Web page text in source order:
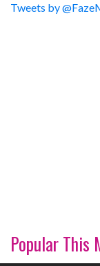
Tweets by
Popular This